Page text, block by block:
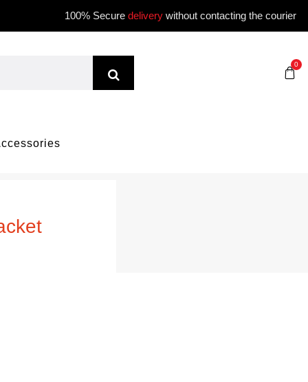
100% Secure delivery without contacting the courier
0